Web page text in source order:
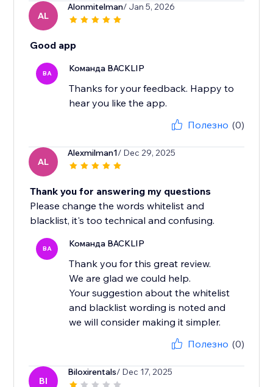
AL
Alonmitelman/ Jan 5, 2026
Good app
BA Команда BACKLIP
Thanks for your feedback. Happy to
hear you like the app.
Полезно (0)
AL
Alexmilman1/ Dec 29, 2025
Thank you for answering my questions
Please change the words whitelist and
blacklist, it's too technical and confusing.
BA Команда BACKLIP
Thank you for this great review.
We are glad we could help.
Your suggestion about the whitelist
and blacklist wording is noted and
we will consider making it simpler.
Полезно (0)
BI
Biloxirentals/ Dec 17, 2025